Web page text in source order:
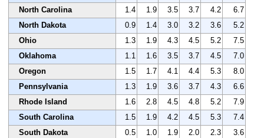
North Carolina
1.4 1.9 3.5 3.7 4.2
6.7
North Dakota
0.9 1.4 3.0 3.2 3.6
5.2
Ohio
1.3 1.9 4.3 4.5 5.2
7.5
Oklahoma
1.1 1.6 3.5 3.7 4.5
7.0
Oregon
1.5 1.7 4.1 4.4 5.3
8.0
Pennsylvania
1.3 1.9 3.6 3.7 4.3
6.6
Rhode Island
1.6 2.8 4.5 4.8 5.2
7.9
South Carolina
1.5 1.9 4.2 4.5 5.3
7.4
South Dakota
0.5 1.0 1.9 2.0 2.3
3.6